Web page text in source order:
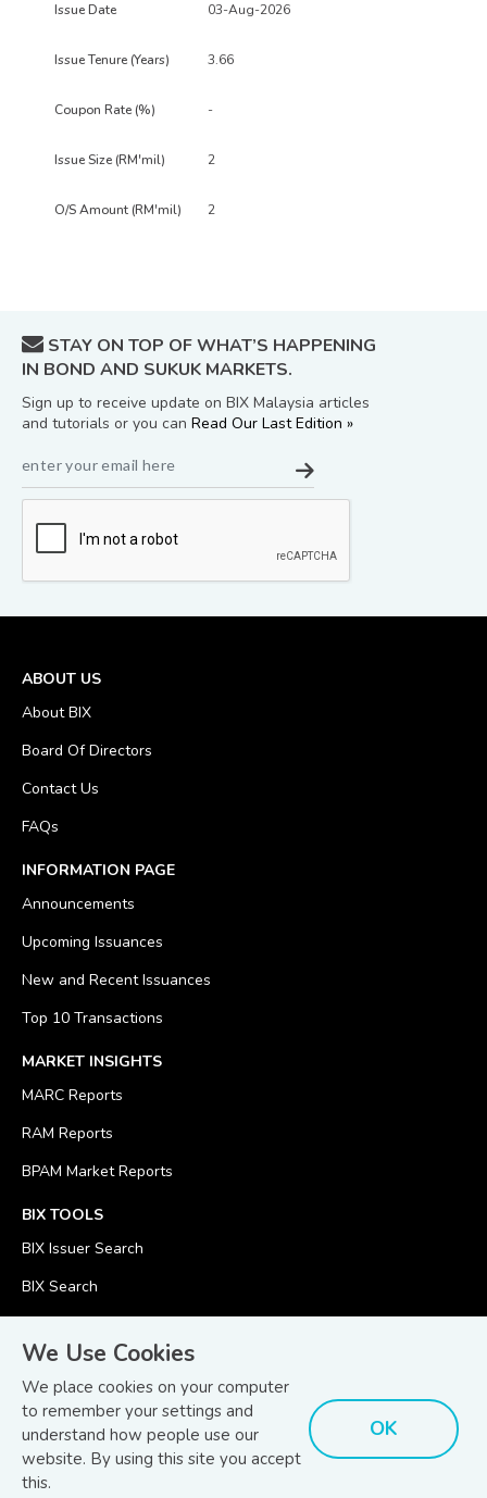
We Use Cookies
We place cookies on your computer
to remember your settings and
understand how people use our
website. By using this site you accept
this.
OK
03-Aug-2026
3.66
-
2
2
STAY ON TOP OF WHAT’S HAPPENING
IN BOND AND SUKUK MARKETS.
Sign up to receive update on BIX Malaysia articles
and tutorials or you can Read Our Last Edition »
ABOUT US
About BIX
Board Of Directors
Contact Us
FAQs
INFORMATION PAGE
Announcements
Upcoming Issuances
New and Recent Issuances
Top 10 Transactions
MARKET INSIGHTS
MARC Reports
RAM Reports
BPAM Market Reports
BIX TOOLS
BIX Issuer Search
BIX Search
© Copyright 2026Bond and Sukuk Information Platform Sdn Bhd
(201701039928) (1254101-K)- All Rights Reserved.Disclaimer.Terms
and Conditions